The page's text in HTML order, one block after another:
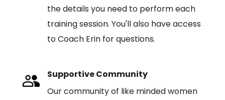
the details you need to perform each
training session. You'll also have access
to Coach Erin for questions.
Supportive Community
Our community of like minded women